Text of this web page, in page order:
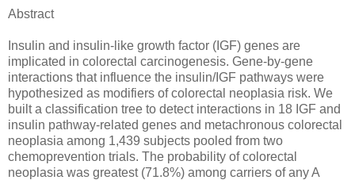
Abstract
Insulin and insulin-like growth factor (IGF) genes are
implicated in colorectal carcinogenesis. Gene-by-gene
interactions that influence the insulin/IGF pathways were
hypothesized as modifiers of colorectal neoplasia risk. We
built a classification tree to detect interactions in 18 IGF and
insulin pathway-related genes and metachronous colorectal
neoplasia among 1,439 subjects pooled from two
chemoprevention trials. The probability of colorectal
neoplasia was greatest (71.8%) among carriers of any A